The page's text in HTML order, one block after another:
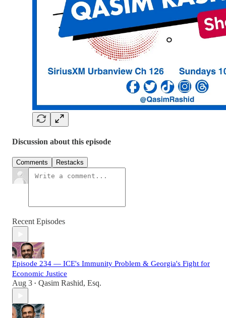
Discussion about this episode
Comments Restacks
Recent Episodes
Episode 234 — ICE's Immunity Problem & Georgia's Fight for
Economic Justice
Aug 3 • Qasim Rashid, Esq.